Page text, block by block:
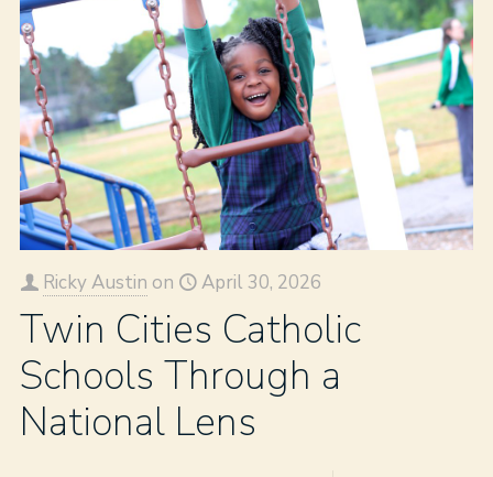
Ricky Austin on April 30, 2026
Twin Cities Catholic
Schools Through a
National Lens